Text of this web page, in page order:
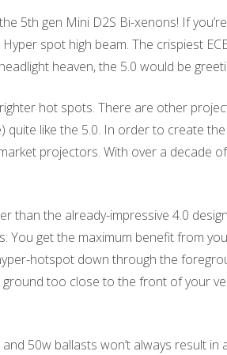
5th gen Mini D2S Bi-xenons! If
spot high beam. The crispiest
heaven, the 5.0 would be
hot spots. There are other
like the 5.0. In order to create
projectors. With over a decade
the already-impressive 4.0
You get the maximum benefit from
hotspot down through the
too close to the front of your
50w ballasts won’t always result